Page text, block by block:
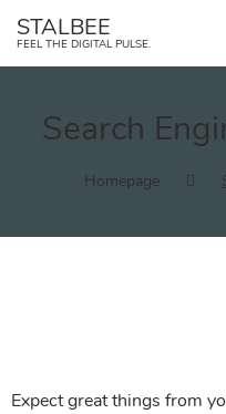
STALBEE
FEEL THE DIGITAL PULSE.
Search
Homepage
Expect great things from